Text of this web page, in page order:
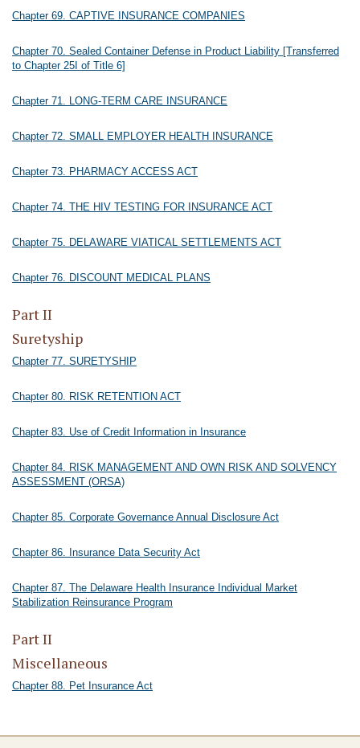
Chapter 69. CAPTIVE INSURANCE COMPANIES
Chapter 70. Sealed Container Defense in Product Liability [Transferred
to Chapter 25I of Title 6]
Chapter 71. LONG-TERM CARE INSURANCE
Chapter 72. SMALL EMPLOYER HEALTH INSURANCE
Chapter 73. PHARMACY ACCESS ACT
Chapter 74. THE HIV TESTING FOR INSURANCE ACT
Chapter 75. DELAWARE VIATICAL SETTLEMENTS ACT
Chapter 76. DISCOUNT MEDICAL PLANS
Part II
Suretyship
Chapter 77. SURETYSHIP
Chapter 80. RISK RETENTION ACT
Chapter 83. Use of Credit Information in Insurance
Chapter 84. RISK MANAGEMENT AND OWN RISK AND SOLVENCY
ASSESSMENT (ORSA)
Chapter 85. Corporate Governance Annual Disclosure Act
Chapter 86. Insurance Data Security Act
Chapter 87. The Delaware Health Insurance Individual Market
Stabilization Reinsurance Program
Part II
Miscellaneous
Chapter 88. Pet Insurance Act